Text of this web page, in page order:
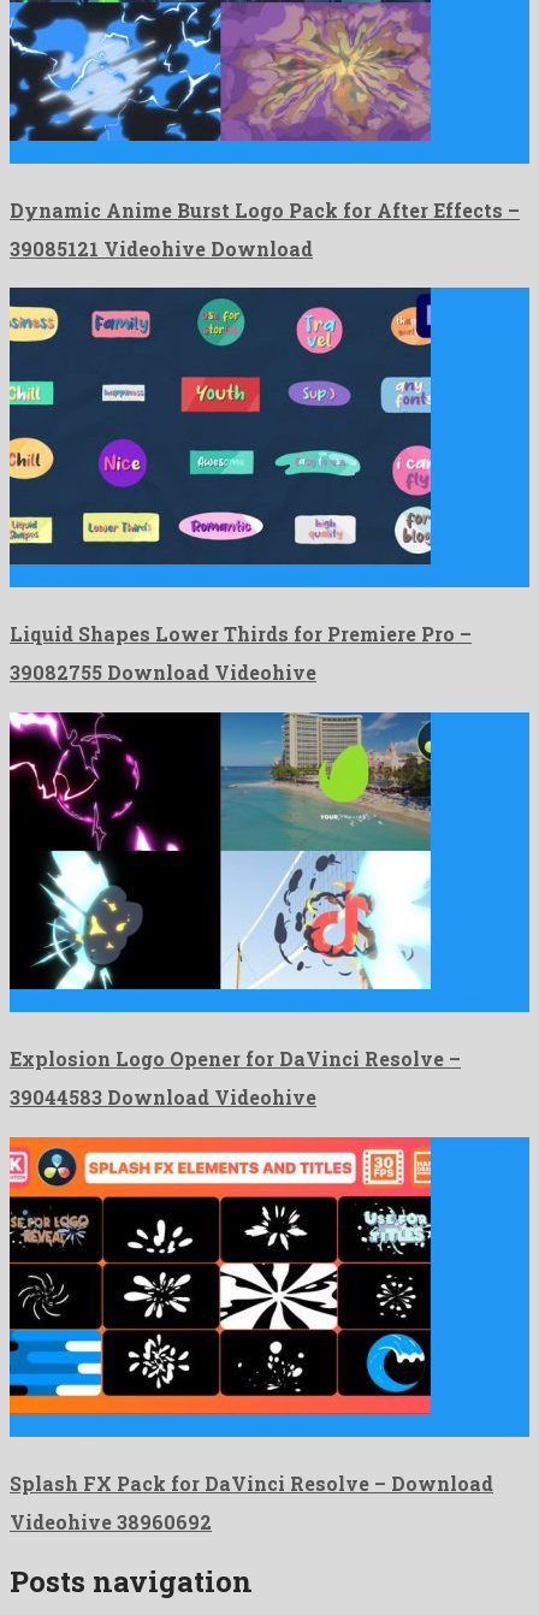
Dynamic Anime Burst Logo Pack for After Effects –
39085121 Videohive Download
Liquid Shapes Lower Thirds for Premiere Pro –
39082755 Download Videohive
Explosion Logo Opener for DaVinci Resolve –
39044583 Download Videohive
Splash FX Pack for DaVinci Resolve – Download
Videohive 38960692
Posts navigation